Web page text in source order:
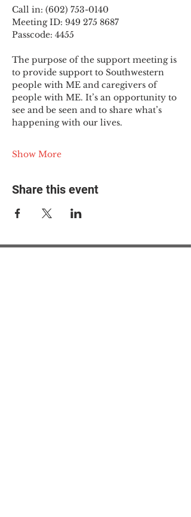
Call in: (602) 753-0140
Meeting ID: 949 275 8687
Passcode: 4455
The purpose of the support meeting is
to provide support to Southwestern
people with ME and caregivers of
people with ME. It’s an opportunity to
see and be seen and to share what’s
happening with our lives.
Show More
Share this event